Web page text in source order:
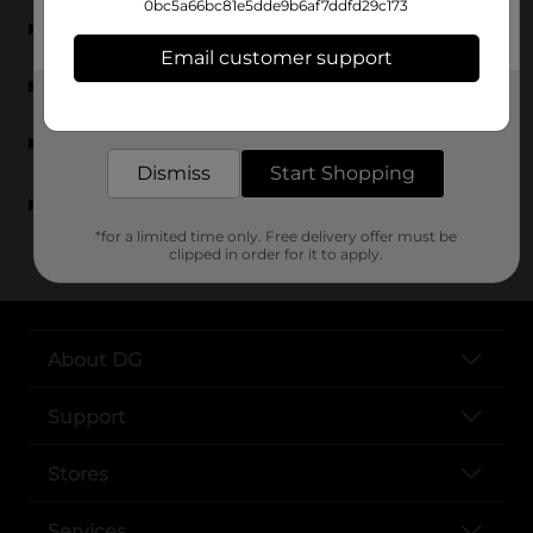
Are the toys for 8-year-olds safe and engaging?
Can I find affordable toys for 8-10 year olds at Dollar
About DG
Support
Stores
0bc5a66bc81e5dde9b6af7ddfd29c173
Email customer support
Dismiss Start Shopping
*for a limited time only. Free delivery offer must be
clipped in order for it to apply.